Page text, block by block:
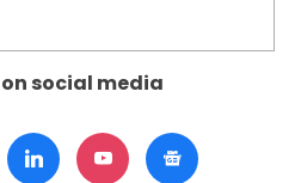
social media